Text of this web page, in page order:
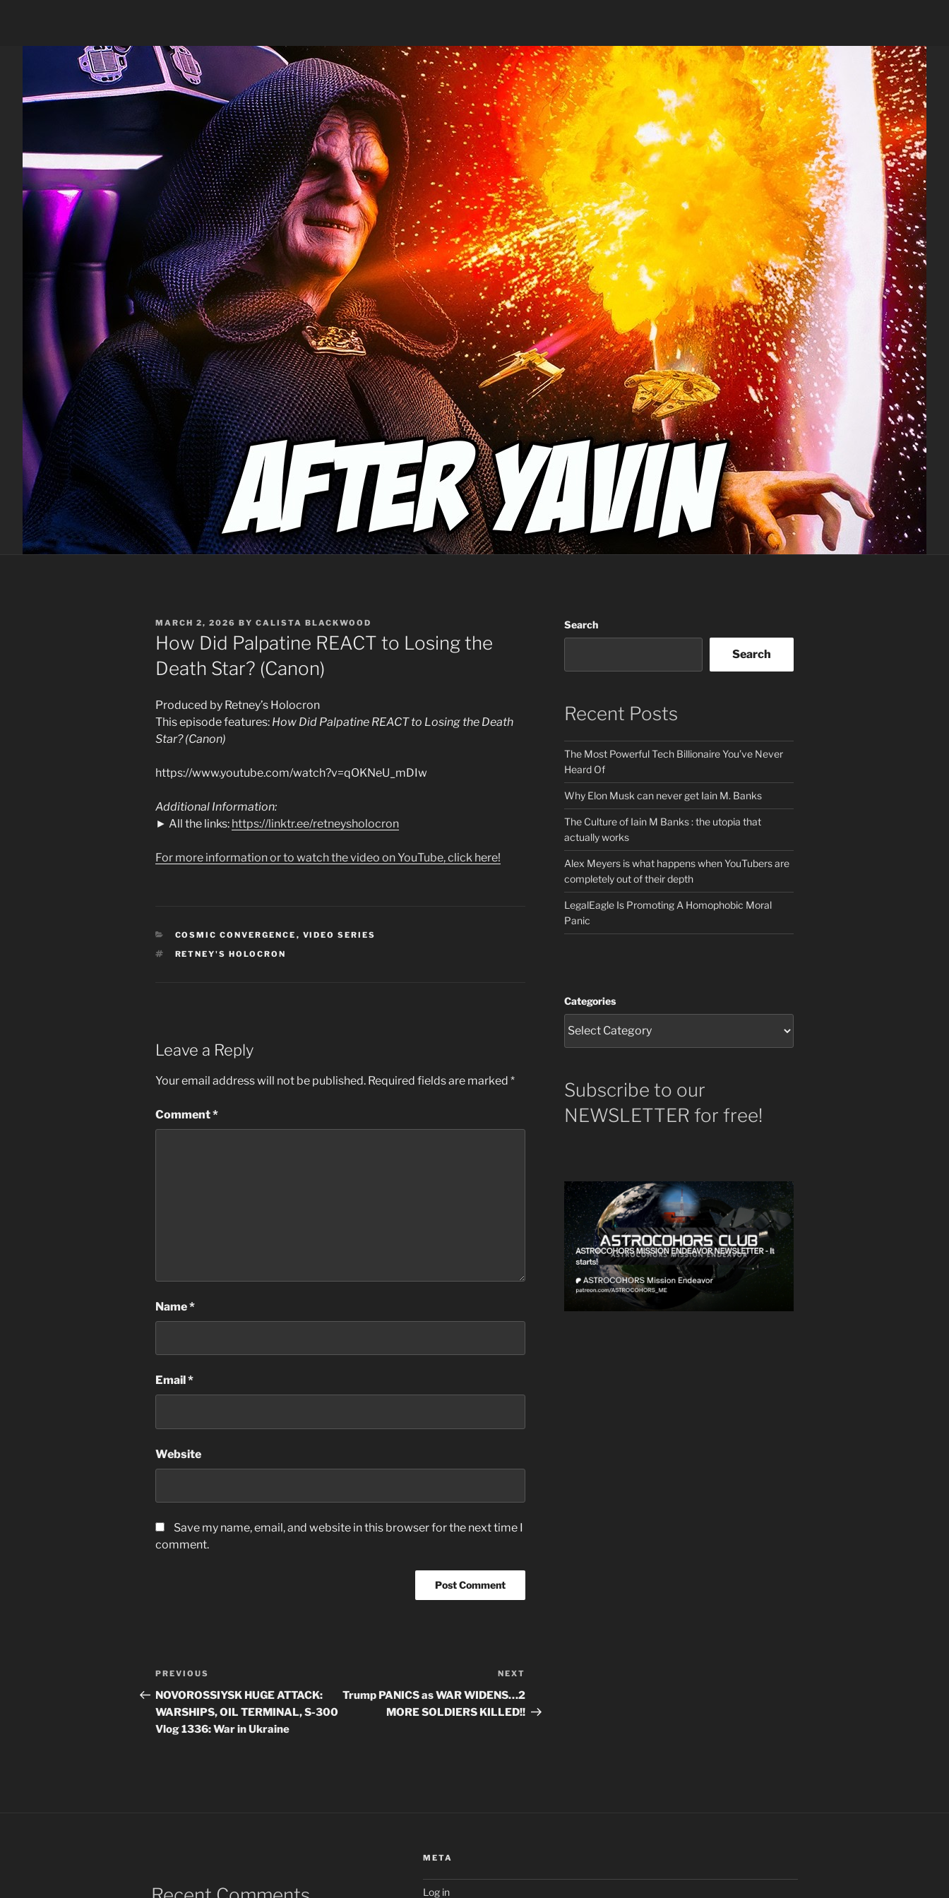
POSTED
ON
MARCH 2, 2026 BY CALISTA BLACKWOOD
How Did Palpatine REACT to Losing the
Death Star? (Canon)
Produced by Retney’s Holocron
This episode features: How Did Palpatine REACT to Losing the Death
Star? (Canon)
https://www.youtube.com/watch?v=qOKNeU_mDIw
Additional Information:
► All the links: https://linktr.ee/retneysholocron
For more information or to watch the video on YouTube, click here!
CATEGORIES
COSMIC CONVERGENCE , VIDEO SERIES
TAGS
RETNEY'S HOLOCRON
Leave a Reply
Your email address will not be published. Required fields are marked *
Comment*
Name*
Email *
Website
Save my name, email, and website in this browser for the next time I
comment.
Post
navigation
Previous
Post
PREVIOUS
NOVOROSSIYSK HUGE ATTACK:
WARSHIPS, OIL TERMINAL, S-300
Vlog 1336: War in Ukraine
Post
NEXT
Trump PANICS as WAR WIDENS…2
MORE SOLDIERS KILLED!!
Search
Search
Recent Posts
The Most Powerful Tech Billionaire You’ve Never
Heard Of
Why Elon Musk can never get Iain M. Banks
The Culture of Iain M Banks : the utopia that
actually works
Alex Meyers is what happens when YouTubers are
completely out of their depth
LegalEagle Is Promoting A Homophobic Moral
Panic
Categories
Subscribe to our
NEWSLETTER for free!
META
Log in